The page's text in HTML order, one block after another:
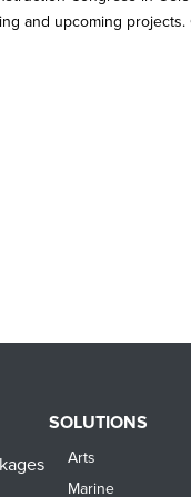
and upcoming
SOLUTIONS
Arts
Marine